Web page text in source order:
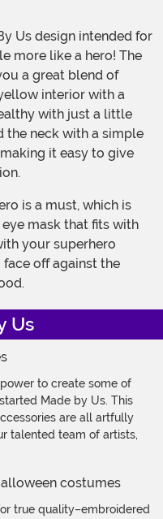
more like a hero! The
a great blend of
interior with a
with just a little
the neck with a simple
it easy to give
mask that fits with
your superhero
off against the
Us
to create some of
Made by Us. This
are all artfully
talented team of artists,
true quality–embroidered